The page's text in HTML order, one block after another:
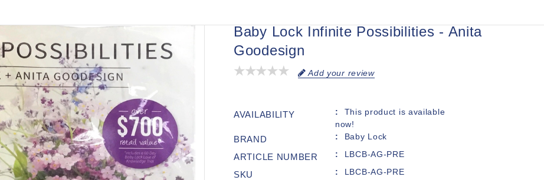
Baby Lock Infinite Possibilities - Anita
Goodesign
Add your review
AVAILABILITY
This product is available
now!
BRAND Baby Lock
ARTICLE NUMBER LBCB-AG-PRE
SKU LBCB-AG-PRE